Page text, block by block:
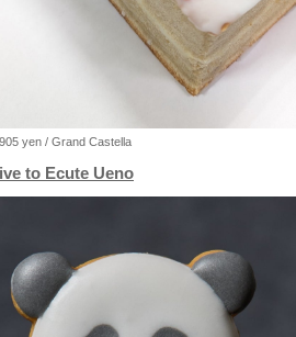
yen / Grand Castella
to Ecute Ueno